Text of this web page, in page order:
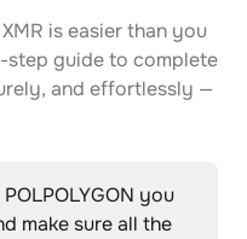
is easier than you
guide to complete
and effortlessly —
you
make sure all the